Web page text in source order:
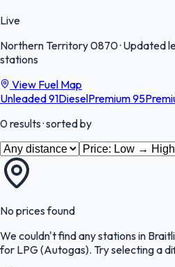
Live
Northern Territory0870· Updated
stations
View Fuel Map
Unleaded 91DieselPremium 95
0results· sorted by
No prices found
We couldn't find any stations in
for LPG (Autogas). Try selecting a